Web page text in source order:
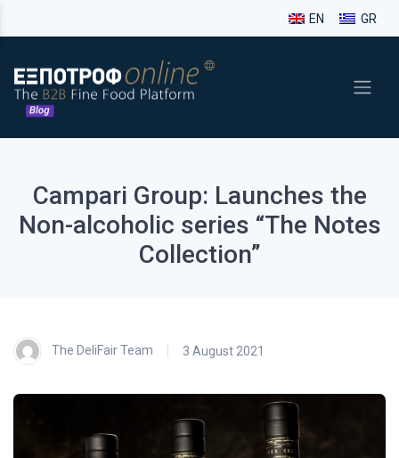
EN GR
Campari Group: Launches the
Non-alcoholic series “The Notes
Collection”
The DeliFair Team 3 August 2021